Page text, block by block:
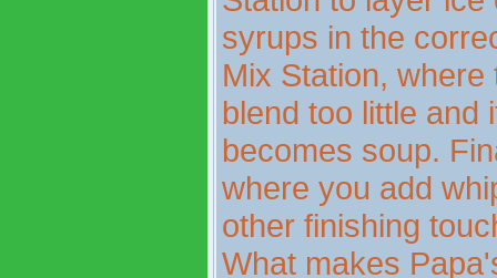
syrups in the
Mix Station,
blend too little and
becomes soup.
where you add
other finishing
What makes